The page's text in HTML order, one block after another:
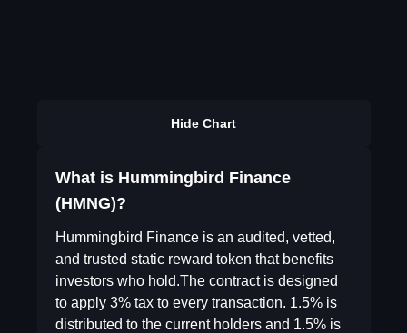
Hide Chart
What is Hummingbird Finance
(HMNG)?
Hummingbird Finance is an audited, vetted,
and trusted static reward token that benefits
investors who hold.The contract is designed
to apply 3% tax to every transaction. 1.5% is
distributed to the current holders and 1.5% is